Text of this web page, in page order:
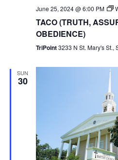
June 25, 2024 @ 6:00 PM
TACO (TRUTH,
OBEDIENCE)
TriPoint3233 N St. Mary's St.,
SUN
30